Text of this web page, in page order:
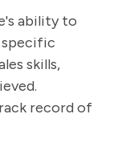
ability to
specific
skills,
record of